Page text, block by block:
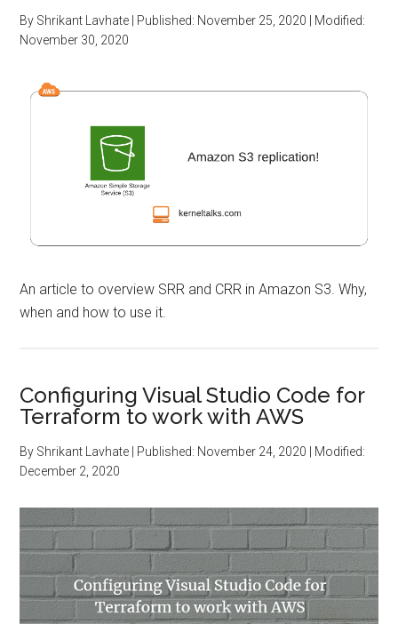
By Shrikant Lavhate | Published: November 25, 2020 | Modified:
November 30, 2020
An article to overview SRR and CRR in Amazon S3. Why,
when and how to use it.
Configuring Visual Studio Code for
Terraform to work with AWS
By Shrikant Lavhate | Published: November 24, 2020 | Modified:
December 2, 2020